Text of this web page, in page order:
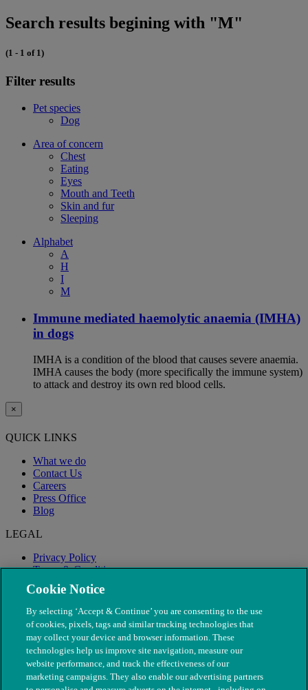
Search results begining with "M"
(1 - 1 of 1)
Filter results
Pet species
Dog
Area of concern
Chest
Eating
Eyes
Mouth and Teeth
Skin and fur
Sleeping
Alphabet
A
H
I
M
Immune mediated haemolytic anaemia (IMHA)
in dogs
IMHA is a condition of the blood that causes severe anaemia.
IMHA causes the body (more specifically the immune system)
to attack and destroy its own red blood cells.
×
QUICK LINKS
What we do
Contact Us
Careers
Press Office
Blog
LEGAL
Privacy Policy
Terms & Conditions
Modern Slavery
Cookie Notice
By selecting ‘Accept & Continue’ you are consenting to the use
of cookies, pixels, tags and similar tracking technologies that
may collect your device and browser information. These
technologies help us improve site navigation, measure our
website performance, and track the effectiveness of our
marketing campaigns. They also enable our advertising partners